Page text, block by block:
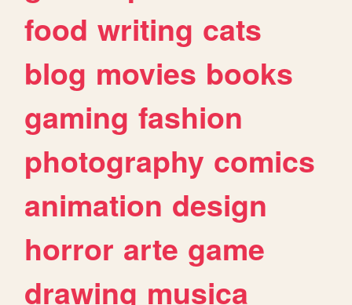
food writing cats
blog movies books
gaming fashion
photography comics
animation design
horror arte game
drawing musica